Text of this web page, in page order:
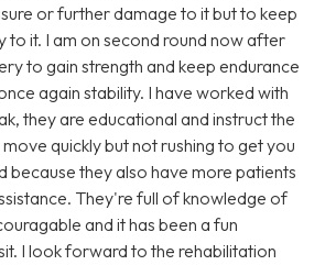
or further damage to it but to keep
to it. I am on second round now after
to gain strength and keep endurance
again stability. I have worked with
they are educational and instruct the
quickly but not rushing to get you
because they also have more patients
They're full of knowledge of
and it has been a fun
I look forward to the rehabilitation